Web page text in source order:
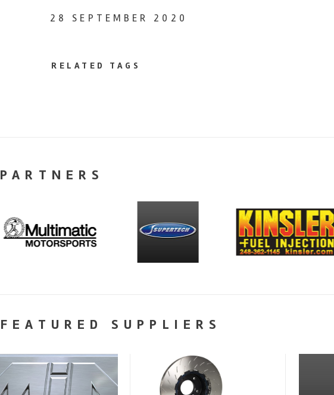
28 SEPTEMBER 2020
RELATED TAGS
PARTNERS
FEATURED SUPPLIERS